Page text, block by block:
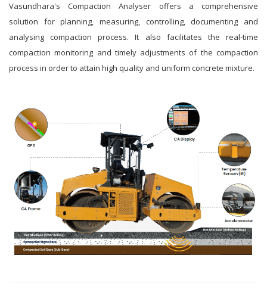
Vasundhara's Compaction Analyser offers a comprehensive
solution for planning, measuring, controlling, documenting and
analysing compaction process. It also facilitates the real-time
compaction monitoring and timely adjustments of the compaction
process in order to attain high quality and uniform concrete mixture.